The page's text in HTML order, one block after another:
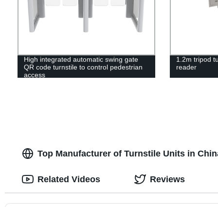
High integrated automatic swing gate
QR code turnstile to control pedestrian
access
1.2m tripod
reader
Top Manufacturer of Turnstile Units in
Related Videos Reviews